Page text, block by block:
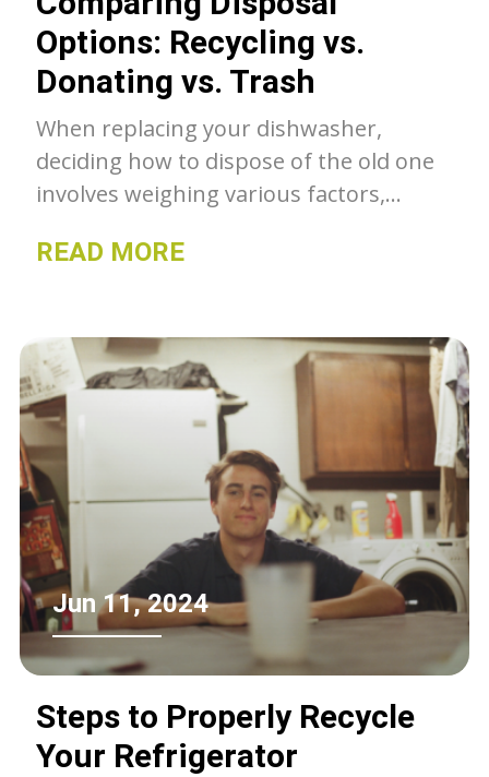
Options: Recycling vs.
Donating vs. Trash
When replacing your dishwasher,
deciding how to dispose of the old one
involves weighing various factors,
convenience, and community benefit.
dishwasher to help you make an
informed decision that aligns with your
values and circumstances.
READ MORE
Jun 11, 2024
Steps to Properly Recycle
Your Refrigerator